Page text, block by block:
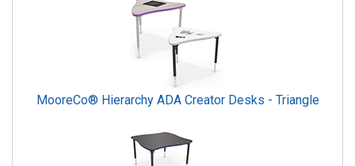
MooreCo® Hierarchy ADA Creator Desks - Triangle